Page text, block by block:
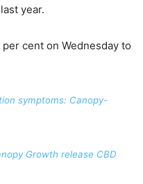
year.
cent on Wednesday to
symptoms: Canopy-
Growth release CBD